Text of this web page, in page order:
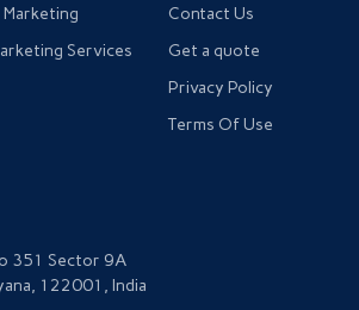
Marketing
Services
Contact Us
Get a quote
Privacy Policy
Terms Of Use
351 Sector 9A
122001, India